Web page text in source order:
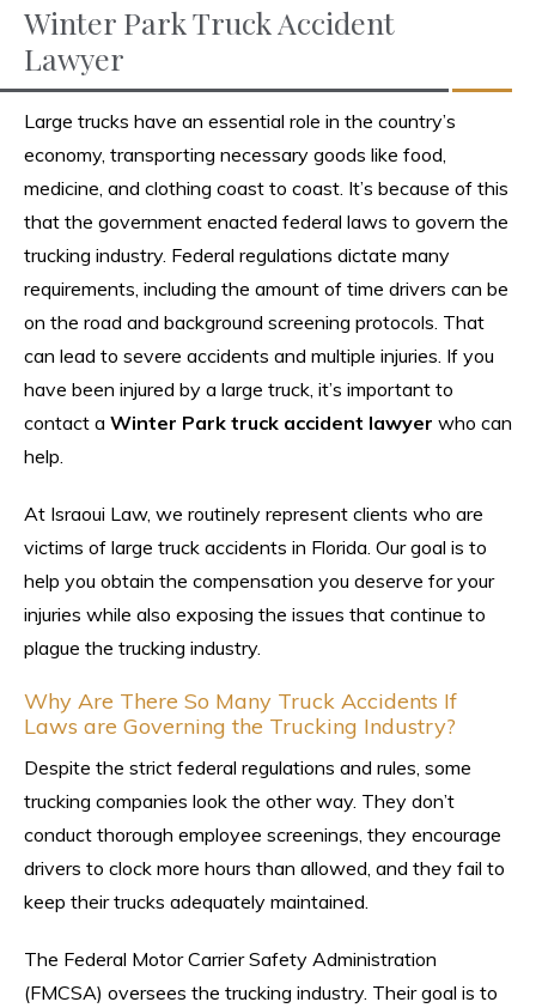
Winter Park Truck Accident
Lawyer
Large trucks have an essential role in the country’s
economy, transporting necessary goods like food,
medicine, and clothing coast to coast. It’s because of this
that the government enacted federal laws to govern the
trucking industry. Federal regulations dictate many
requirements, including the amount of time drivers can be
on the road and background screening protocols. That
can lead to severe accidents and multiple injuries. If you
have been injured by a large truck, it’s important to
contact a Winter Park truck accident lawyer who can
help.
At Israoui Law, we routinely represent clients who are
victims of large truck accidents in Florida. Our goal is to
help you obtain the compensation you deserve for your
injuries while also exposing the issues that continue to
plague the trucking industry.
Why Are There So Many Truck Accidents If
Laws are Governing the Trucking Industry?
Despite the strict federal regulations and rules, some
trucking companies look the other way. They don’t
conduct thorough employee screenings, they encourage
drivers to clock more hours than allowed, and they fail to
keep their trucks adequately maintained.
The Federal Motor Carrier Safety Administration
(FMCSA) oversees the trucking industry. Their goal is to